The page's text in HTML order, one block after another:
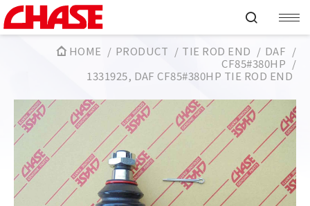
HOME PRODUCT TIE ROD END
DAF
CF85#380HP
1331925, DAF CF85#380HP TIE ROD END